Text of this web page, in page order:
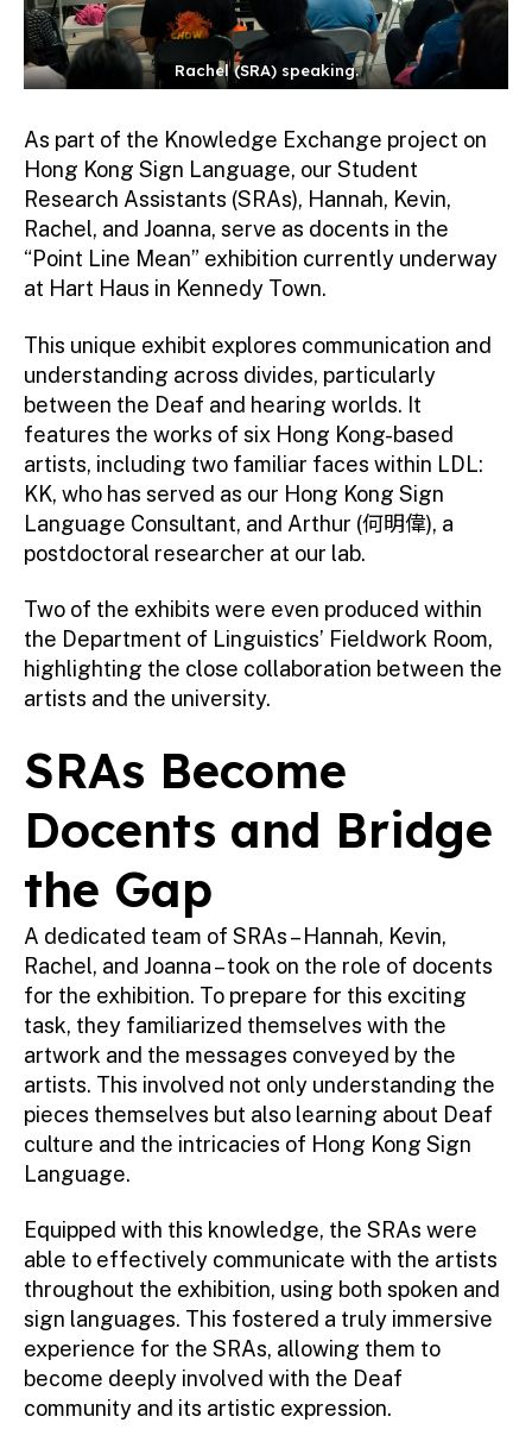
Rachel (SRA) speaking.
As part of the Knowledge Exchange project on
Hong Kong Sign Language, our Student
Research Assistants (SRAs), Hannah, Kevin,
Rachel, and Joanna, serve as docents in the
“Point Line Mean” exhibition currently underway
at Hart Haus in Kennedy Town.
This unique exhibit explores communication and
understanding across divides, particularly
between the Deaf and hearing worlds. It
features the works of six Hong Kong-based
artists, including two familiar faces within LDL:
KK, who has served as our Hong Kong Sign
Language Consultant, and Arthur (何明偉), a
postdoctoral researcher at our lab.
Two of the exhibits were even produced within
the Department of Linguistics’ Fieldwork Room,
highlighting the close collaboration between the
artists and the university.
SRAs Become
Docents and Bridge
the Gap
A dedicated team of SRAs – Hannah, Kevin,
Rachel, and Joanna – took on the role of docents
for the exhibition. To prepare for this exciting
task, they familiarized themselves with the
artwork and the messages conveyed by the
artists. This involved not only understanding the
pieces themselves but also learning about Deaf
culture and the intricacies of Hong Kong Sign
Language.
Equipped with this knowledge, the SRAs were
able to effectively communicate with the artists
throughout the exhibition, using both spoken and
sign languages. This fostered a truly immersive
experience for the SRAs, allowing them to
become deeply involved with the Deaf
community and its artistic expression.